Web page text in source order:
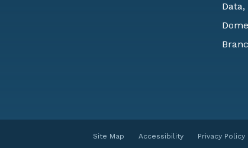
Site Map Accessibility Privacy Policy